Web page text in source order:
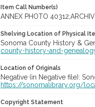
Item Call Number(s)
ANNEX PHOTO
Shelving Location of Physical
Sonoma County History &
county-history-and-
Location of Originals
Negative (in Negative file):
https://sonomalibrary.org/
Copyright Statement